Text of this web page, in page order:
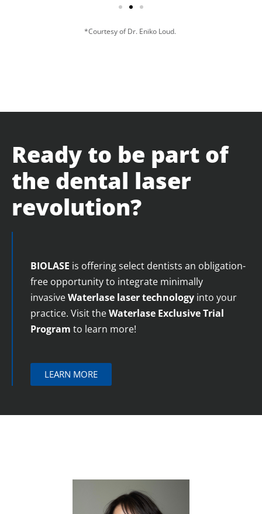
*Courtesy of Dr. Eniko Loud.
Ready to be part of
the dental laser
revolution?
BIOLASE is offering select dentists an obligation-
free opportunity to integrate minimally
invasiveWaterlase laser technology into your
practice. Visit theWaterlase Exclusive Trial
Program to learn more!
LEARN MORE